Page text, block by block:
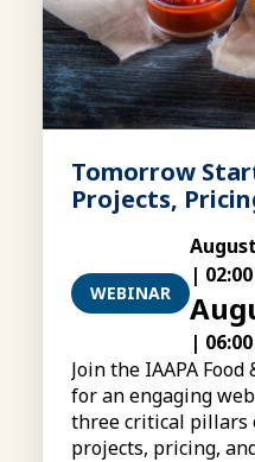
Tomorrow
Projects,
WEBINAR
|
|
Join the IAAPA
for an engaging
three critical pillars
projects, pricing,